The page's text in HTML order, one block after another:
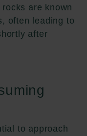
are known
often leading to
after
to approach